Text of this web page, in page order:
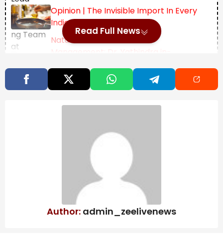
Opinion | The Invisible Import In Every
Indian Thali
Natural Disaster
Management: Dr. Yathindra in-
Chamarajanagar districts – Star of
Mysore
timings: A total lunar eclipse will take place between
March 2-3, 2026, with people in many parts of the
world, including India, expected to witness the
A total lunar eclipse occurs when the Earth
completely blocks sunlight from reaching the Moon.
As the Moon passes through the darkest part of
Read Full News
Author: admin_zeelivenews